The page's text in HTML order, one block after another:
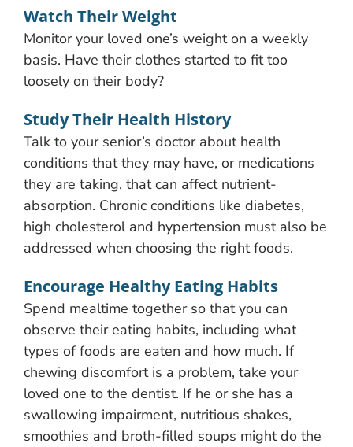
Watch Their Weight
Monitor your loved one’s weight on a weekly
basis. Have their clothes started to fit too
loosely on their body?
Study Their Health History
Talk to your senior’s doctor about health
conditions that they may have, or medications
they are taking, that can affect nutrient-
absorption. Chronic conditions like diabetes,
high cholesterol and hypertension must also be
addressed when choosing the right foods.
Encourage Healthy Eating Habits
Spend mealtime together so that you can
observe their eating habits, including what
types of foods are eaten and how much. If
chewing discomfort is a problem, take your
loved one to the dentist. If he or she has a
swallowing impairment, nutritious shakes,
smoothies and broth-filled soups might do the